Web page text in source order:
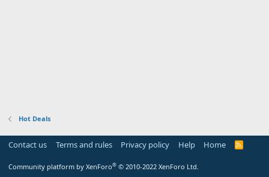
Hot Deals
Contact us Terms and rules Privacy policy Help Home
R
Community platform by XenForo® © 2010-2022 XenForo Ltd.